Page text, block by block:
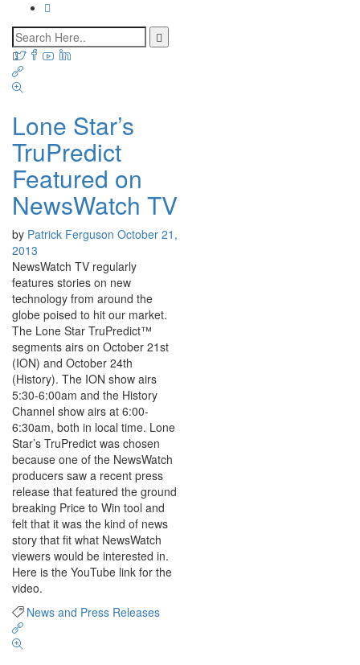
Lone Star’s
TruPredict
Featured on
NewsWatch TV
by Patrick Ferguson October 21,
2013
NewsWatch TV regularly
features stories on new
technology from around the
globe poised to hit our market.
The Lone Star TruPredict™
segments airs on October 21st
(ION) and October 24th
(History). The ION show airs
5:30-6:00am and the History
Channel show airs at 6:00-
6:30am, both in local time. Lone
Star’s TruPredict was chosen
because one of the NewsWatch
producers saw a recent press
release that featured the ground
breaking Price to Win tool and
felt that it was the kind of news
story that fit what NewsWatch
viewers would be interested in.
Here is the YouTube link for the
video.
News and Press Releases